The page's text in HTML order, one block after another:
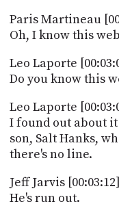
Paris Martineau
Oh, I know this
Leo Laporte
Do you know this
Leo Laporte
I found out about
son, Salt Hanks,
there's no line.
Jeff Jarvis
He's run out.